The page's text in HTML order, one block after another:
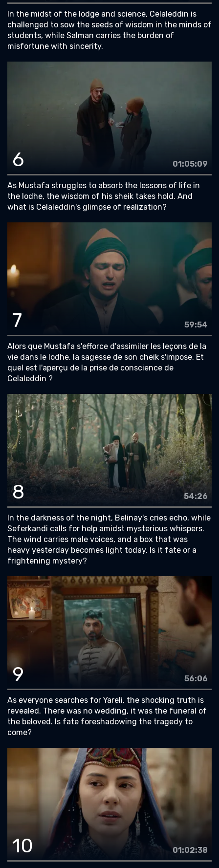
In the midst of the lodge and science, Celaleddin is
challenged to sow the seeds of wisdom in the minds of
students, while Salman carries the burden of
misfortune with sincerity.
6 01:05:09
As Mustafa struggles to absorb the lessons of life in
the lodhe, the wisdom of his sheik takes hold. And
what is Celaleddin's glimpse of realization?
7 59:54
Alors que Mustafa s'efforce d'assimiler les leçons de la
vie dans le lodhe, la sagesse de son cheik s'impose. Et
quel est l'aperçu de la prise de conscience de
Celaleddin ?
8 54:26
In the darkness of the night, Belinay's cries echo, while
Seferkandi calls for help amidst mysterious whispers.
The wind carries male voices, and a box that was
heavy yesterday becomes light today. Is it fate or a
frightening mystery?
9 56:06
As everyone searches for Yareli, the shocking truth is
revealed. There was no wedding, it was the funeral of
the beloved. Is fate foreshadowing the tragedy to
come?
10 01:02:38